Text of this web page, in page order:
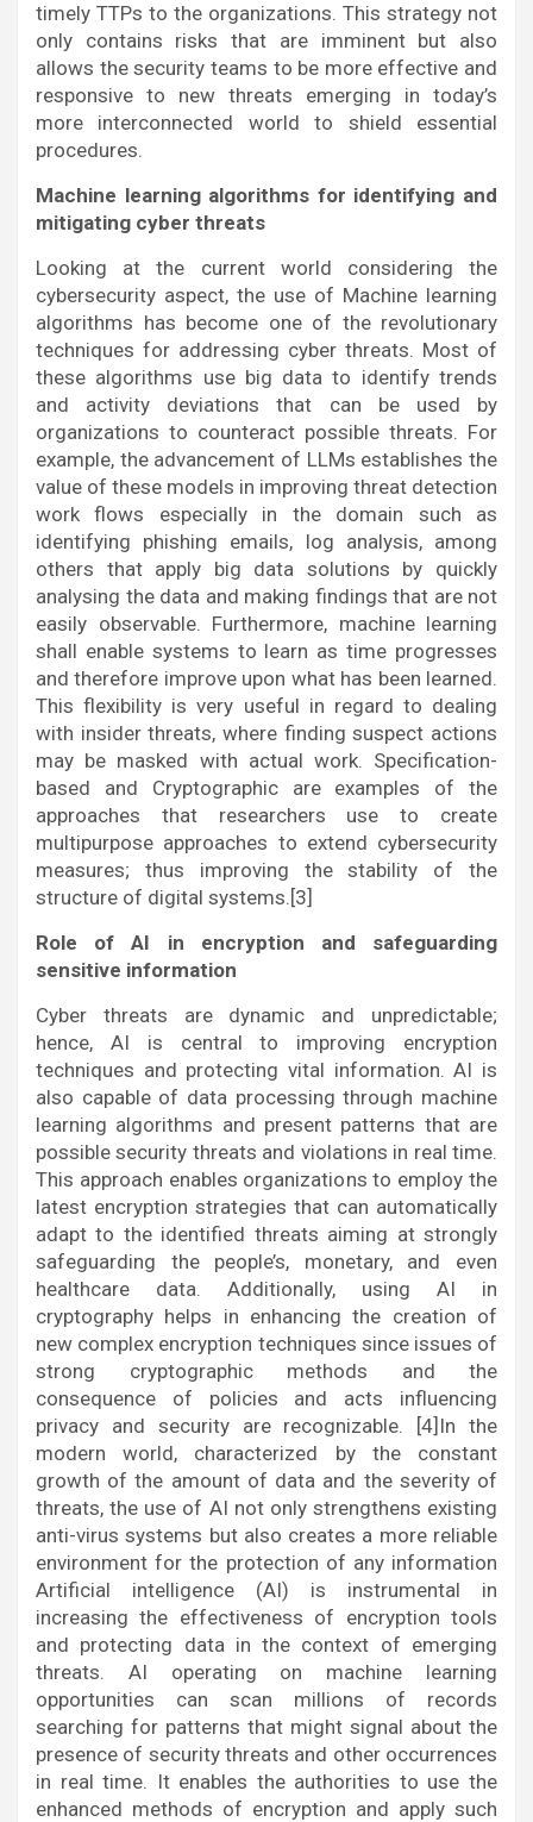
timely TTPs to the organizations. This strategy not
only contains risks that are imminent but also
allows the security teams to be more effective and
responsive to new threats emerging in today’s
more interconnected world to shield essential
procedures.
Machine learning algorithms for identifying and
mitigating cyber threats
Looking at the current world considering the
cybersecurity aspect, the use of Machine learning
algorithms has become one of the revolutionary
techniques for addressing cyber threats. Most of
these algorithms use big data to identify trends
and activity deviations that can be used by
organizations to counteract possible threats. For
example, the advancement of LLMs establishes the
value of these models in improving threat detection
work flows especially in the domain such as
identifying phishing emails, log analysis, among
others that apply big data solutions by quickly
analysing the data and making findings that are not
easily observable. Furthermore, machine learning
shall enable systems to learn as time progresses
and therefore improve upon what has been learned.
This flexibility is very useful in regard to dealing
with insider threats, where finding suspect actions
may be masked with actual work. Specification-
based and Cryptographic are examples of the
approaches that researchers use to create
multipurpose approaches to extend cybersecurity
measures; thus improving the stability of the
structure of digital systems.[3]
Role of AI in encryption and safeguarding
sensitive information
Cyber threats are dynamic and unpredictable;
hence, AI is central to improving encryption
techniques and protecting vital information. AI is
also capable of data processing through machine
learning algorithms and present patterns that are
possible security threats and violations in real time.
This approach enables organizations to employ the
latest encryption strategies that can automatically
adapt to the identified threats aiming at strongly
safeguarding the people’s, monetary, and even
healthcare data. Additionally, using AI in
cryptography helps in enhancing the creation of
new complex encryption techniques since issues of
strong cryptographic methods and the
consequence of policies and acts influencing
privacy and security are recognizable. [4]In the
modern world, characterized by the constant
growth of the amount of data and the severity of
threats, the use of AI not only strengthens existing
anti-virus systems but also creates a more reliable
environment for the protection of any information
Artificial intelligence (AI) is instrumental in
increasing the effectiveness of encryption tools
and protecting data in the context of emerging
threats. AI operating on machine learning
opportunities can scan millions of records
searching for patterns that might signal about the
presence of security threats and other occurrences
in real time. It enables the authorities to use the
enhanced methods of encryption and apply such